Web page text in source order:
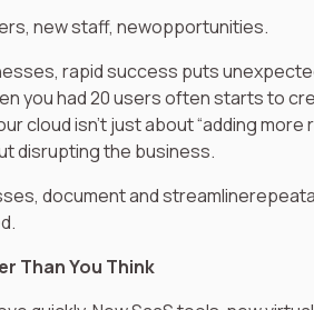
new staff, newopportunities.
rapid success puts
you had 20 users often starts to
cloud isn’t just about “adding more
disrupting the business.
document and
Than You Think